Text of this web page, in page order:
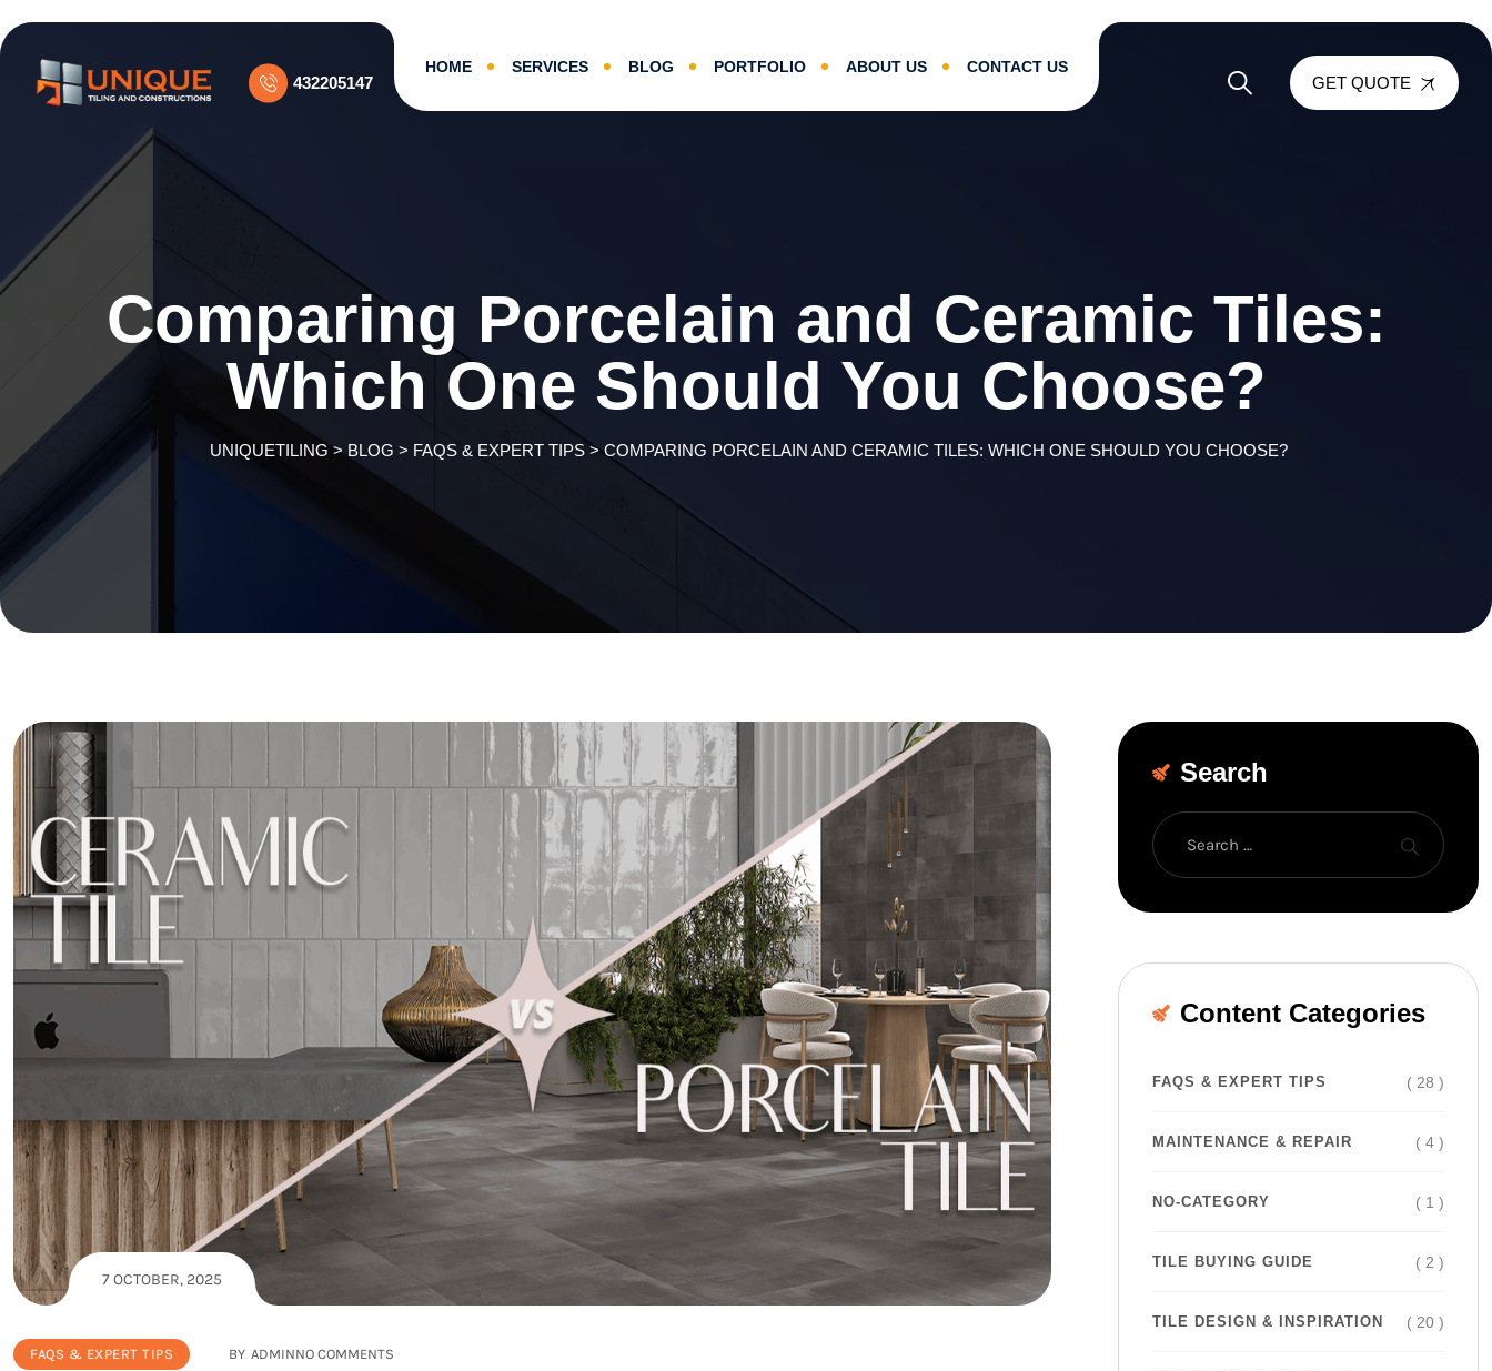
to
content
432205147
HOME SERVICES BLOG PORTFOLIO ABOUT US CONTACT US
GET QUOTE
Comparing Porcelain and Ceramic Tiles:
Which One Should You Choose?
UNIQUETILING > BLOG > FAQS & EXPERT TIPS >COMPARING PORCELAIN AND CERAMIC TILES: WHICH ONE SHOULD YOU CHOOSE?
7 OCTOBER, 2025
FAQS & EXPERT TIPS BY ADMINNO COMMENTS
Search
Content Categories
FAQS & EXPERT TIPS ( 28 )
MAINTENANCE & REPAIR ( 4 )
NO-CATEGORY ( 1 )
TILE BUYING GUIDE ( 2 )
TILE DESIGN & INSPIRATION ( 20 )